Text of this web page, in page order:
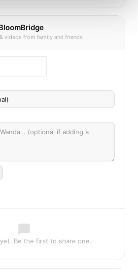
videos from family and friends
Be the first to share one.